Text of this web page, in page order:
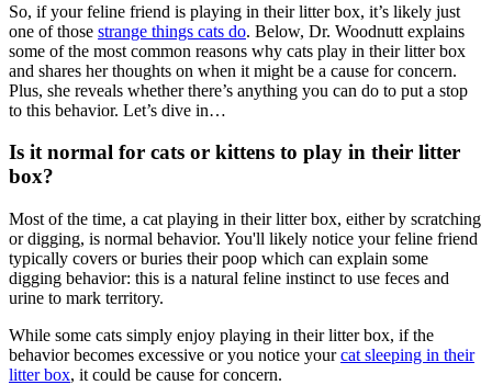
So, if your feline friend is playing in their litter box, it’s likely just
one of those strange things cats do. Below, Dr. Woodnutt explains
some of the most common reasons why cats play in their litter box
and shares her thoughts on when it might be a cause for concern.
Plus, she reveals whether there’s anything you can do to put a stop
to this behavior. Let’s dive in…
Is it normal for cats or kittens to play in their litter
box?
Most of the time, a cat playing in their litter box, either by scratching
or digging, is normal behavior. You'll likely notice your feline friend
typically covers or buries their poop which can explain some
digging behavior: this is a natural feline instinct to use feces and
urine to mark territory.
While some cats simply enjoy playing in their litter box, if the
behavior becomes excessive or you notice yourcat sleeping in their
litter box, it could be cause for concern.